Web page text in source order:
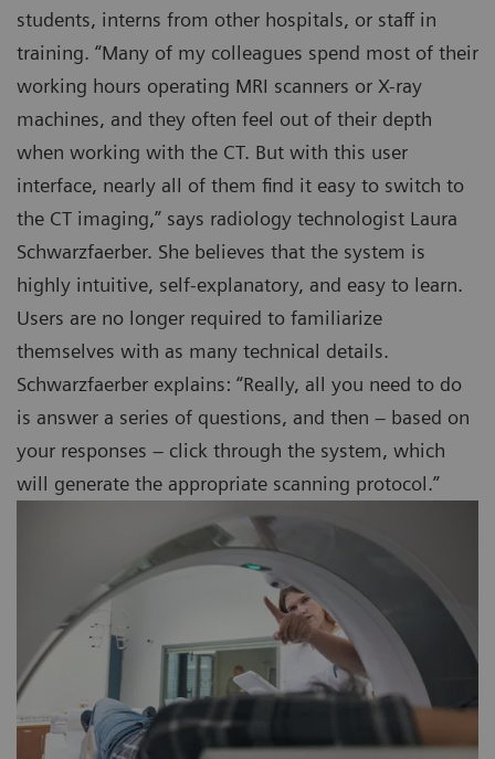
students, interns from other hospitals, or staff in
training. “Many of my colleagues spend most of their
working hours operating MRI scanners or X-ray
machines, and they often feel out of their depth
when working with the CT. But with this user
interface, nearly all of them find it easy to switch to
the CT imaging,” says radiology technologist Laura
Schwarzfaerber. She believes that the system is
highly intuitive, self-explanatory, and easy to learn.
Users are no longer required to familiarize
themselves with as many technical details.
Schwarzfaerber explains: “Really, all you need to do
is answer a series of questions, and then – based on
your responses – click through the system, which
will generate the appropriate scanning protocol.”